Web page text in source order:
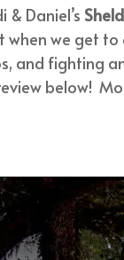
Daniel’s
when we get
and fighting
below!